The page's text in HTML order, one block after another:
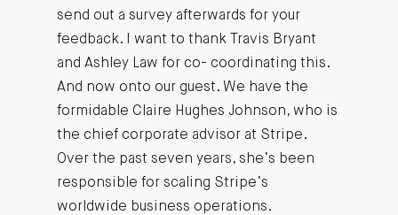
send out a survey afterwards for your
feedback. I want to thank Travis Bryant
and Ashley Law for co- coordinating this.
And now onto our guest. We have the
formidable Claire Hughes Johnson, who is
the chief corporate advisor at Stripe.
Over the past seven years, she’s been
responsible for scaling Stripe’s
worldwide business operations.